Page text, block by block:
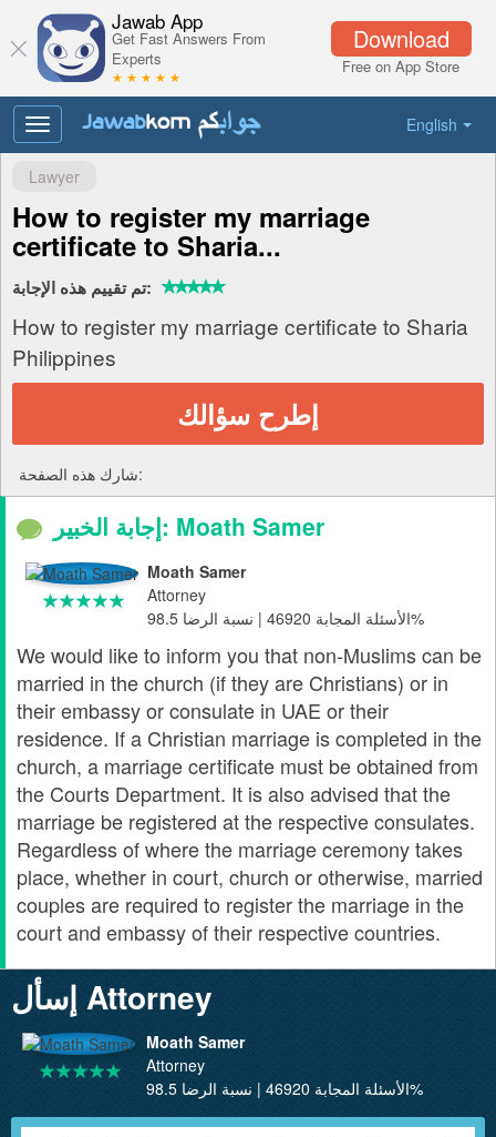
Download
Free on App Store
Jawab App
Get Fast Answers From
Experts
★ ★ ★ ★ ★
English
Toggle
navigation
Lawyer
How to register my marriage
certificate to Sharia...
تم تقييم هذه الإجابة:
How to register my marriage certificate to Sharia
Philippines
إطرح سؤالك
شارك هذه الصفحة:
إجابة الخبير: Moath Samer
Moath Samer
Attorney
الأسئلة المجابة 46920 | نسبة الرضا 98.5%
We would like to inform you that non-Muslims can be
married in the church (if they are Christians) or in
their embassy or consulate in UAE or their
residence. If a Christian marriage is completed in the
church, a marriage certificate must be obtained from
the Courts Department. It is also advised that the
marriage be registered at the respective consulates.
Regardless of where the marriage ceremony takes
place, whether in court, church or otherwise, married
couples are required to register the marriage in the
court and embassy of their respective countries.
إسأل Attorney
Moath Samer
Attorney
الأسئلة المجابة 46920 | نسبة الرضا 98.5%